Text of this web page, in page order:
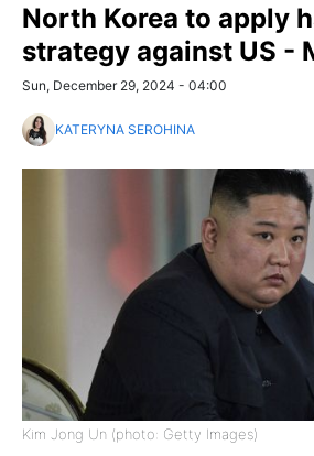
North Korea to apply
strategy against US -
Sun, December 29, 2024 - 04:00
KATERYNA SEROHINA
Kim Jong Un (photo: Getty Images)